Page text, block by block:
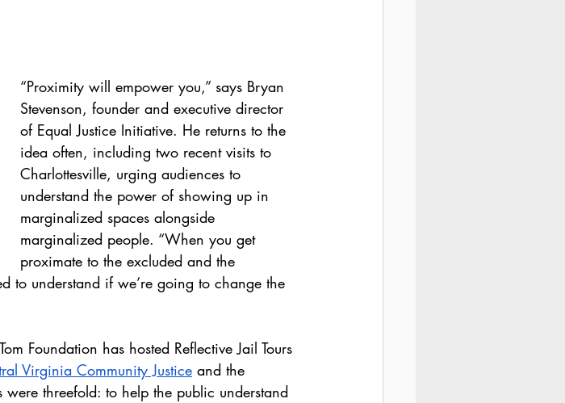
“Proximity will empower you,” says Bryan
Stevenson, founder and executive director
of Equal Justice Initiative. He returns to the
idea often, including two recent visits to
Charlottesville, urging audiences to
understand the power of showing up in
marginalized spaces alongside
marginalized people. “When you get
proximate to the excluded and the
to understand if we’re going to change the
Foundation has hosted Reflective Jail Tours
Virginia Community Justice and the
were threefold: to help the public understand